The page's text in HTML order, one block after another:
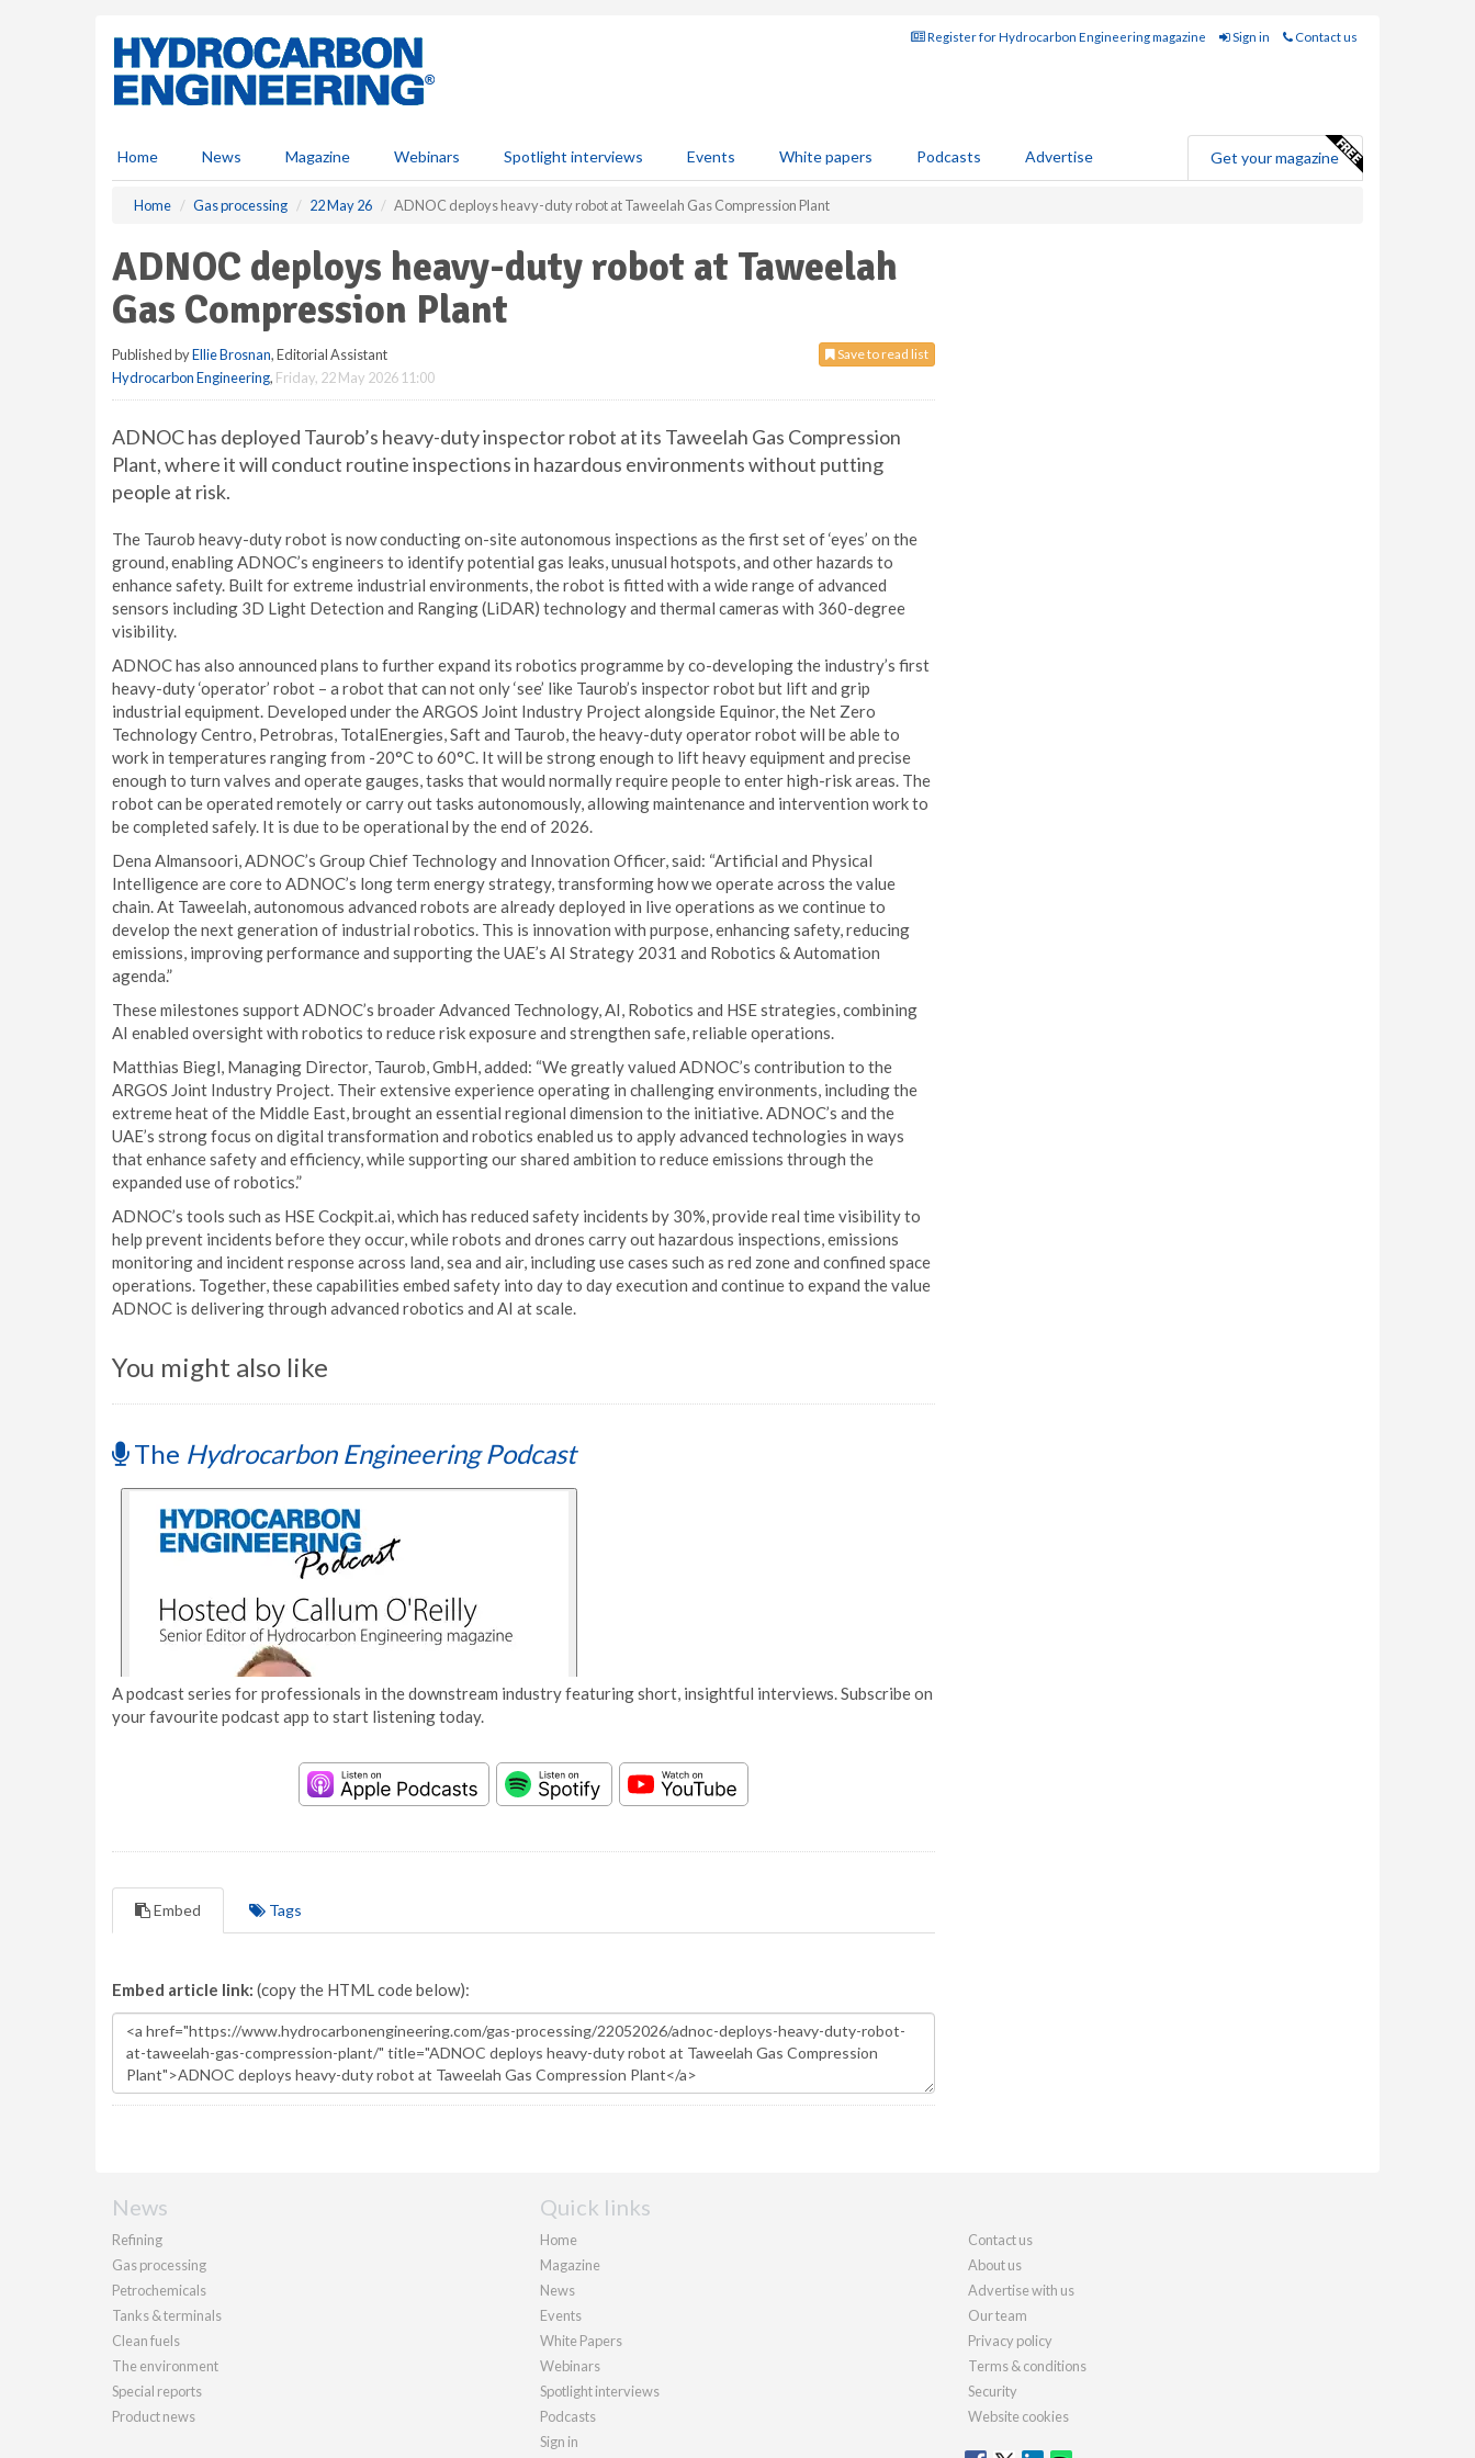
Register for Hydrocarbon Engineering magazine Sign in Contact us
Home News Magazine Webinars Spotlight interviews Events White papers Podcasts Advertise Get your magazine
Home Gas processing 22 May 26 ADNOC deploys heavy-duty robot at Taweelah Gas Compression Plant
ADNOC deploys heavy-duty robot at Taweelah
Gas Compression Plant
Save to read list
Published byEllie Brosnan, Editorial Assistant
Hydrocarbon Engineering, Friday, 22 May 2026 11:00
ADNOC has deployed Taurob’s heavy-duty inspector robot at its Taweelah Gas Compression
Plant, where it will conduct routine inspections in hazardous environments without putting
people at risk.
The Taurob heavy-duty robot is now conducting on-site autonomous inspections as the first set of ‘eyes’ on the
ground, enabling ADNOC’s engineers to identify potential gas leaks, unusual hotspots, and other hazards to
enhance safety. Built for extreme industrial environments, the robot is fitted with a wide range of advanced
sensors including 3D Light Detection and Ranging (LiDAR) technology and thermal cameras with 360-degree
visibility.
ADNOC has also announced plans to further expand its robotics programme by co-developing the industry’s first
heavy-duty ‘operator’ robot – a robot that can not only ‘see’ like Taurob’s inspector robot but lift and grip
industrial equipment. Developed under the ARGOS Joint Industry Project alongside Equinor, the Net Zero
Technology Centro, Petrobras, TotalEnergies, Saft and Taurob, the heavy-duty operator robot will be able to
work in temperatures ranging from -20°C to 60°C. It will be strong enough to lift heavy equipment and precise
enough to turn valves and operate gauges, tasks that would normally require people to enter high-risk areas. The
robot can be operated remotely or carry out tasks autonomously, allowing maintenance and intervention work to
be completed safely. It is due to be operational by the end of 2026.
Dena Almansoori, ADNOC’s Group Chief Technology and Innovation Officer, said: “Artificial and Physical
Intelligence are core to ADNOC’s long term energy strategy, transforming how we operate across the value
chain. At Taweelah, autonomous advanced robots are already deployed in live operations as we continue to
develop the next generation of industrial robotics. This is innovation with purpose, enhancing safety, reducing
emissions, improving performance and supporting the UAE’s AI Strategy 2031 and Robotics & Automation
agenda.”
These milestones support ADNOC’s broader Advanced Technology, AI, Robotics and HSE strategies, combining
AI enabled oversight with robotics to reduce risk exposure and strengthen safe, reliable operations.
Matthias Biegl, Managing Director, Taurob, GmbH, added: “We greatly valued ADNOC’s contribution to the
ARGOS Joint Industry Project. Their extensive experience operating in challenging environments, including the
extreme heat of the Middle East, brought an essential regional dimension to the initiative. ADNOC’s and the
UAE’s strong focus on digital transformation and robotics enabled us to apply advanced technologies in ways
that enhance safety and efficiency, while supporting our shared ambition to reduce emissions through the
expanded use of robotics.”
ADNOC’s tools such as HSE Cockpit.ai, which has reduced safety incidents by 30%, provide real time visibility to
help prevent incidents before they occur, while robots and drones carry out hazardous inspections, emissions
monitoring and incident response across land, sea and air, including use cases such as red zone and confined space
operations. Together, these capabilities embed safety into day to day execution and continue to expand the value
ADNOC is delivering through advanced robotics and AI at scale.
You might also like
The Hydrocarbon Engineering Podcast
A podcast series for professionals in the downstream industry featuring short, insightful interviews. Subscribe on
your favourite podcast app to start listening today.
Embed Tags
Embed article link: (copy the HTML code below):
News
Refining
Gas processing
Petrochemicals
Tanks & terminals
Clean fuels
The environment
Special reports
Product news
Quick links
Home
Magazine
News
Events
White Papers
Webinars
Spotlight interviews
Podcasts
Sign in
Contact us
About us
Advertise with us
Our team
Privacy policy
Terms & conditions
Security
Website cookies